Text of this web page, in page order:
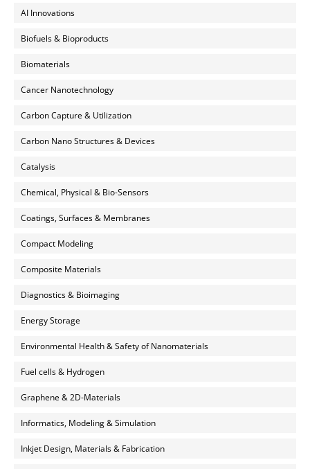
AI Innovations
Biofuels & Bioproducts
Biomaterials
Cancer Nanotechnology
Carbon Capture & Utilization
Carbon Nano Structures & Devices
Catalysis
Chemical, Physical & Bio-Sensors
Coatings, Surfaces & Membranes
Compact Modeling
Composite Materials
Diagnostics & Bioimaging
Energy Storage
Environmental Health & Safety of Nanomaterials
Fuel cells & Hydrogen
Graphene & 2D-Materials
Informatics, Modeling & Simulation
Inkjet Design, Materials & Fabrication